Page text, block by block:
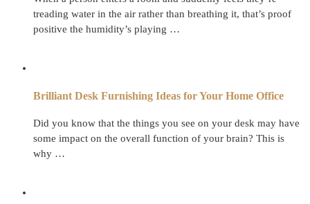
treading water in the air rather than breathing it, that’s proof
positive the humidity’s playing …
Brilliant Desk Furnishing Ideas for Your Home Office
Did you know that the things you see on your desk may have
some impact on the overall function of your brain? This is
why …